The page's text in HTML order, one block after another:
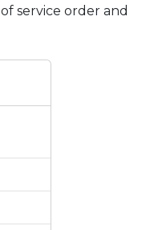
service order and